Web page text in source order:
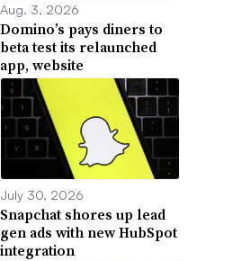
Aug. 3, 2026
Domino’s pays diners to
beta test its relaunched
app, website
July 30, 2026
Snapchat shores up lead
gen ads with new HubSpot
integration